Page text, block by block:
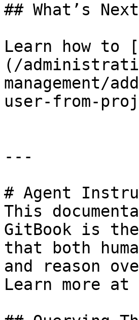
## What’s
Learn how to
(/
management/
user-from-
---
# Agent
This
GitBook is
that both
and reason
Learn more